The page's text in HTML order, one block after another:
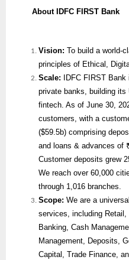
About IDFC FIRST Bank
Vision: To build a world-
principles of Ethical,
Scale: IDFC FIRST Bank
private banks, building
fintech. As of June 30,
customers, with a
($59.5b) comprising
and loans & advances of
Customer deposits grew
We reach over 60,000
through 1,016 branches.
Scope: We are a
services, including
Banking, Cash
Management, Deposits,
Capital, Trade Finance,